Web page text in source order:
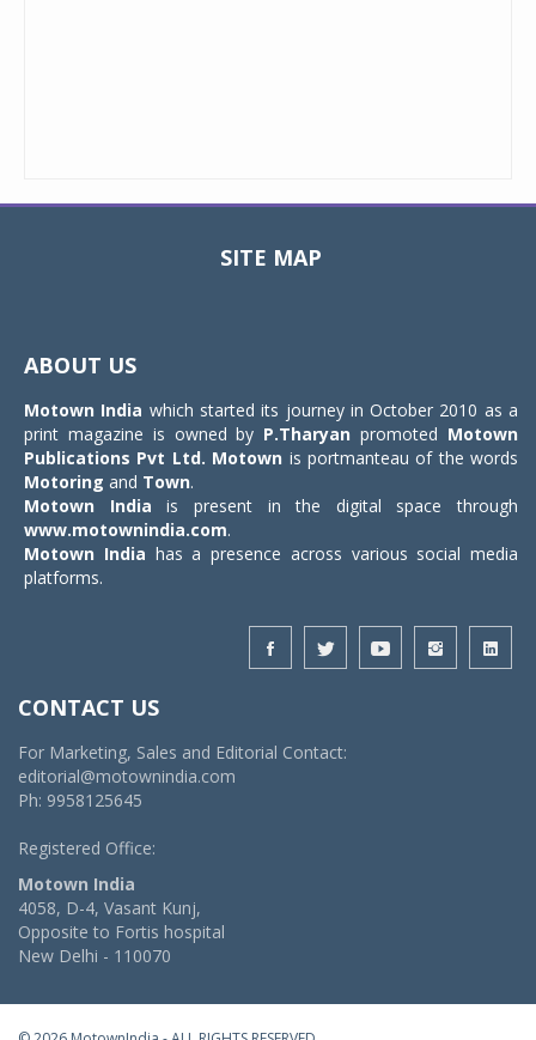
SITE MAP
ABOUT US
Motown India which started its journey in October 2010 as a
print magazine is owned by P.Tharyan promoted Motown
Publications Pvt Ltd. Motown is portmanteau of the words
Motoring and Town.
Motown India is present in the digital space through
www.motownindia.com.
Motown India has a presence across various social media
platforms.
CONTACT US
For Marketing, Sales and Editorial Contact:
editorial@motownindia.com
Ph: 9958125645
Registered Office:
Motown India
4058, D-4, Vasant Kunj,
Opposite to Fortis hospital
New Delhi - 110070